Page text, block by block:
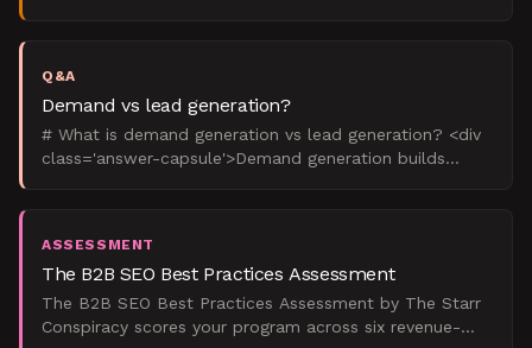
Q&A
Demand vs lead generation?
# What is demand generation vs lead generation? <div
class='answer-capsule'>Demand generation builds
ASSESSMENT
The B2B SEO Best Practices Assessment
The B2B SEO Best Practices Assessment by The Starr
Conspiracy scores your program across six revenue-